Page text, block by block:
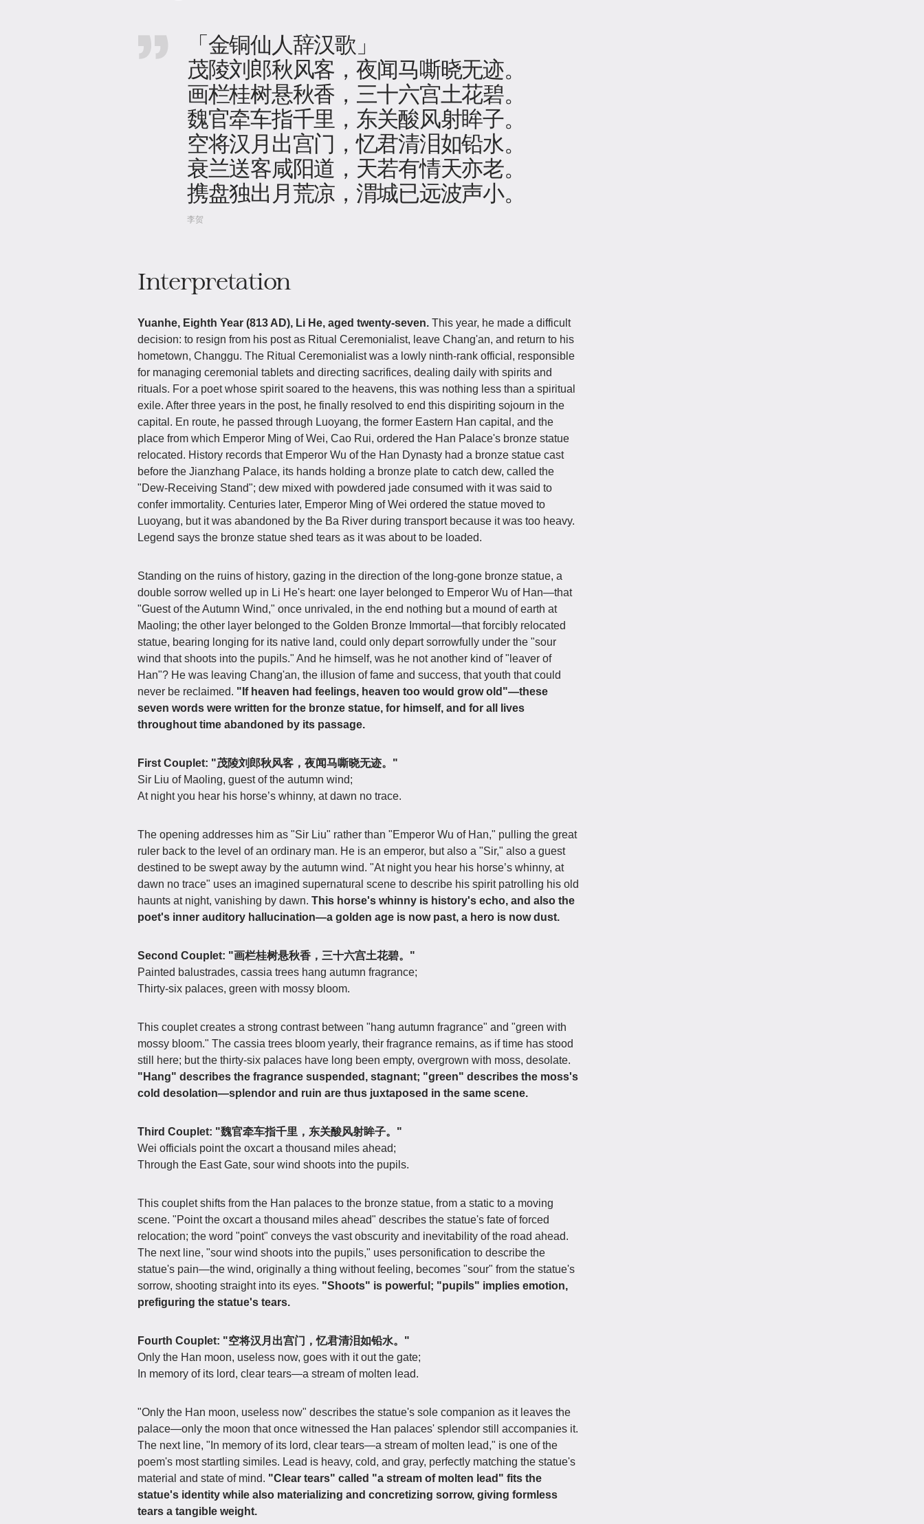
「金铜仙人辞汉歌」
茂陵刘郎秋风客，夜闻马嘶晓无迹。
画栏桂树悬秋香，三十六宫土花碧。
魏官牵车指千里，东关酸风射眸子。
空将汉月出宫门，忆君清泪如铅水。
衰兰送客咸阳道，天若有情天亦老。
携盘独出月荒凉，渭城已远波声小。
李贺
Interpretation
Yuanhe, Eighth Year (813 AD), Li He, aged twenty-seven. This year, he made a difficult
decision: to resign from his post as Ritual Ceremonialist, leave Chang'an, and return to his
hometown, Changgu. The Ritual Ceremonialist was a lowly ninth-rank official, responsible
for managing ceremonial tablets and directing sacrifices, dealing daily with spirits and
rituals. For a poet whose spirit soared to the heavens, this was nothing less than a spiritual
exile. After three years in the post, he finally resolved to end this dispiriting sojourn in the
capital. En route, he passed through Luoyang, the former Eastern Han capital, and the
place from which Emperor Ming of Wei, Cao Rui, ordered the Han Palace's bronze statue
relocated. History records that Emperor Wu of the Han Dynasty had a bronze statue cast
before the Jianzhang Palace, its hands holding a bronze plate to catch dew, called the
"Dew-Receiving Stand"; dew mixed with powdered jade consumed with it was said to
confer immortality. Centuries later, Emperor Ming of Wei ordered the statue moved to
Luoyang, but it was abandoned by the Ba River during transport because it was too heavy.
Legend says the bronze statue shed tears as it was about to be loaded.
Standing on the ruins of history, gazing in the direction of the long-gone bronze statue, a
double sorrow welled up in Li He's heart: one layer belonged to Emperor Wu of Han—that
"Guest of the Autumn Wind," once unrivaled, in the end nothing but a mound of earth at
Maoling; the other layer belonged to the Golden Bronze Immortal—that forcibly relocated
statue, bearing longing for its native land, could only depart sorrowfully under the "sour
wind that shoots into the pupils." And he himself, was he not another kind of "leaver of
Han"? He was leaving Chang'an, the illusion of fame and success, that youth that could
never be reclaimed. "If heaven had feelings, heaven too would grow old"—these
seven words were written for the bronze statue, for himself, and for all lives
throughout time abandoned by its passage.
First Couplet: "茂陵刘郎秋风客，夜闻马嘶晓无迹。"
Sir Liu of Maoling, guest of the autumn wind;
At night you hear his horse’s whinny, at dawn no trace.
The opening addresses him as "Sir Liu" rather than "Emperor Wu of Han," pulling the great
ruler back to the level of an ordinary man. He is an emperor, but also a "Sir," also a guest
destined to be swept away by the autumn wind. "At night you hear his horse’s whinny, at
dawn no trace" uses an imagined supernatural scene to describe his spirit patrolling his old
haunts at night, vanishing by dawn. This horse's whinny is history's echo, and also the
poet's inner auditory hallucination—a golden age is now past, a hero is now dust.
Second Couplet: "画栏桂树悬秋香，三十六宫土花碧。"
Painted balustrades, cassia trees hang autumn fragrance;
Thirty-six palaces, green with mossy bloom.
This couplet creates a strong contrast between "hang autumn fragrance" and "green with
mossy bloom." The cassia trees bloom yearly, their fragrance remains, as if time has stood
still here; but the thirty-six palaces have long been empty, overgrown with moss, desolate.
"Hang" describes the fragrance suspended, stagnant; "green" describes the moss's
cold desolation—splendor and ruin are thus juxtaposed in the same scene.
Third Couplet: "魏官牵车指千里，东关酸风射眸子。"
Wei officials point the oxcart a thousand miles ahead;
Through the East Gate, sour wind shoots into the pupils.
This couplet shifts from the Han palaces to the bronze statue, from a static to a moving
scene. "Point the oxcart a thousand miles ahead" describes the statue's fate of forced
relocation; the word "point" conveys the vast obscurity and inevitability of the road ahead.
The next line, "sour wind shoots into the pupils," uses personification to describe the
statue's pain—the wind, originally a thing without feeling, becomes "sour" from the statue's
sorrow, shooting straight into its eyes. "Shoots" is powerful; "pupils" implies emotion,
prefiguring the statue's tears.
Fourth Couplet: "空将汉月出宫门，忆君清泪如铅水。"
Only the Han moon, useless now, goes with it out the gate;
In memory of its lord, clear tears—a stream of molten lead.
"Only the Han moon, useless now" describes the statue's sole companion as it leaves the
palace—only the moon that once witnessed the Han palaces' splendor still accompanies it.
The next line, "In memory of its lord, clear tears—a stream of molten lead," is one of the
poem's most startling similes. Lead is heavy, cold, and gray, perfectly matching the statue's
material and state of mind. "Clear tears" called "a stream of molten lead" fits the
statue's identity while also materializing and concretizing sorrow, giving formless
tears a tangible weight.